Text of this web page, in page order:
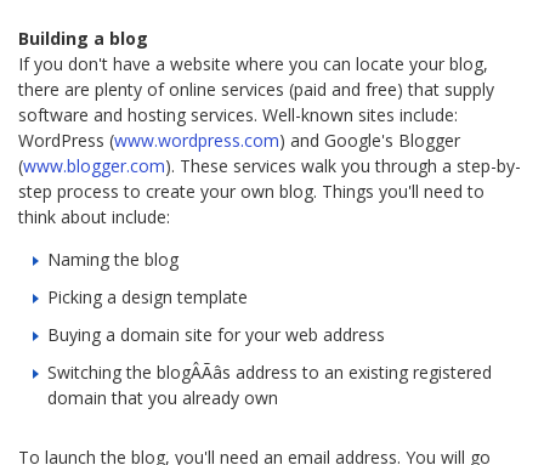
Building a blog
If you don't have a website where you can locate your blog,
there are plenty of online services (paid and free) that supply
software and hosting services. Well-known sites include:
WordPress (www.wordpress.com) and Google's Blogger
(www.blogger.com). These services walk you through a step-by-
step process to create your own blog. Things you'll need to
think about include:
Naming the blog
Picking a design template
Buying a domain site for your web address
Switching the blogÂÃâs address to an existing registered
domain that you already own
To launch the blog, you'll need an email address. You will go